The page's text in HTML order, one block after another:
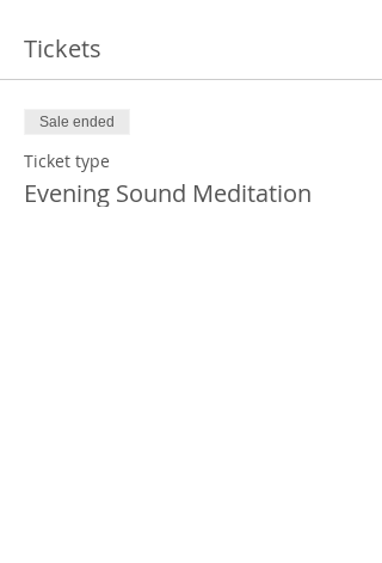
Tickets
Sale ended
Ticket type
Evening Sound Meditation